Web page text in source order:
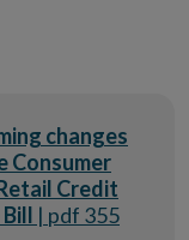
changes
Consumer
Credit
| pdf 355